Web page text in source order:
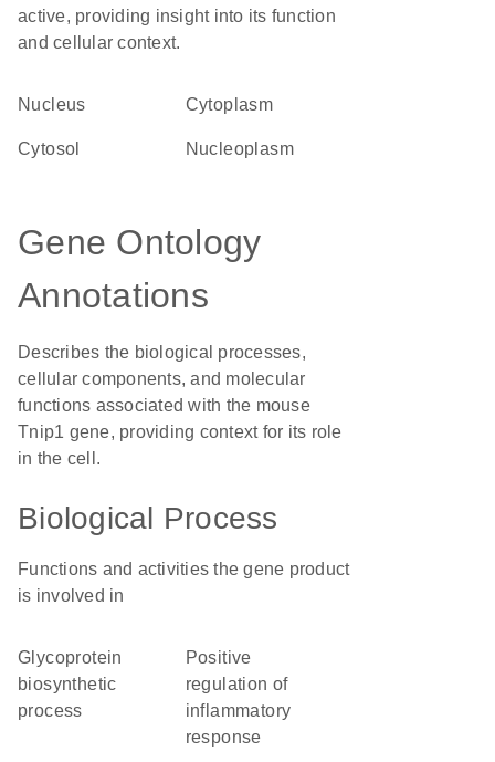
active, providing insight into its function
and cellular context.
Nucleus Cytoplasm
cytosol nucleoplasm
Gene Ontology
Annotations
Describes the biological processes,
cellular components, and molecular
functions associated with the mouse
Tnip1 gene, providing context for its role
in the cell.
Biological Process
Functions and activities the gene product
is involved in
glycoprotein
biosynthetic
process
positive
regulation of
inflammatory
response